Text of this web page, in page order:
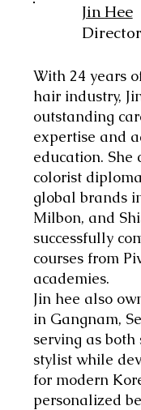
Jin Hee
Director
With 24 years
hair industry,
outstanding
expertise and
education. She
colorist
global brands
Milbon, and
successfully
courses from
academies.
Jin hee also
in Gangnam,
serving as
stylist while
for modern
personalized